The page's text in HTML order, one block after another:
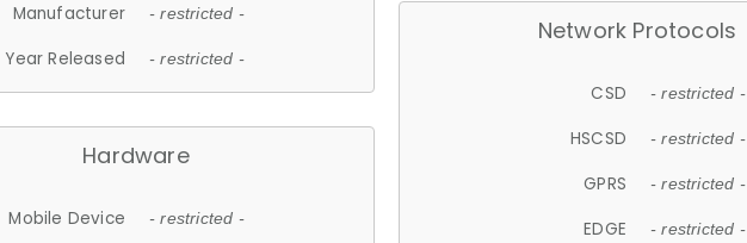
Manufacturer - restricted -
Year Released - restricted -
Hardware
Mobile Device - restricted -
Network Protocols
CSD - restricted -
HSCSD - restricted -
GPRS - restricted -
EDGE - restricted -